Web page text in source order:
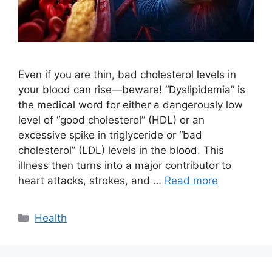
Even if you are thin, bad cholesterol levels in
your blood can rise—beware! “Dyslipidemia” is
the medical word for either a dangerously low
level of “good cholesterol” (HDL) or an
excessive spike in triglyceride or “bad
cholesterol” (LDL) levels in the blood. This
illness then turns into a major contributor to
heart attacks, strokes, and … Read more
Categories
Health